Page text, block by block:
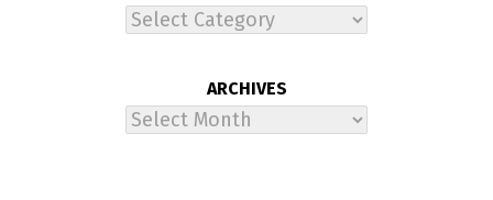
Categories
ARCHIVES
Archives